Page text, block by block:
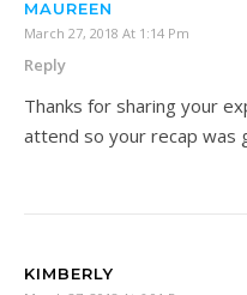
MAUREEN
March 27, 2018 At 1:14 Pm
Reply
Thanks for sharing your
attend so your recap was
KIMBERLY